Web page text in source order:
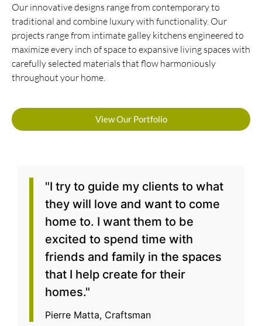
Our innovative designs range from contemporary to
traditional and combine luxury with functionality. Our
projects range from intimate galley kitchens engineered to
maximize every inch of space to expansive living spaces with
carefully selected materials that flow harmoniously
throughout your home.
View Our Portfolio
"I try to guide my clients to what
they will love and want to come
home to. I want them to be
excited to spend time with
friends and family in the spaces
that I help create for their
homes."
Pierre Matta, Craftsman